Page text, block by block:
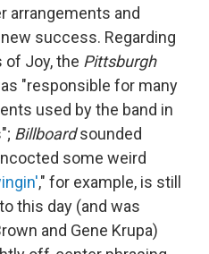
arrangements and
success. Regarding
of Joy, the Pittsburgh
"responsible for many
used by the band in
Billboardsounded
some weird
," for example, is still
this day (and was
and Gene Krupa)